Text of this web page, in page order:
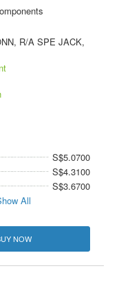
R/A SPE JACK,
S$5.0700
S$4.3100
S$3.6700
All
NOW